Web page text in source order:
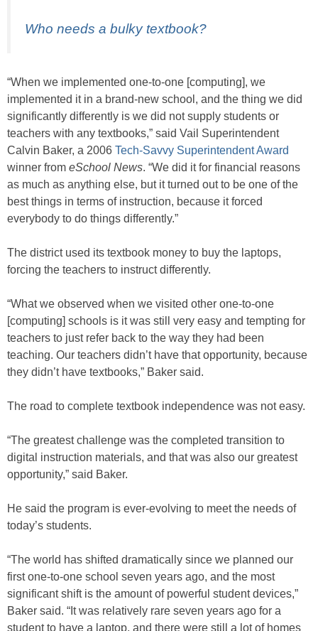
Who needs a bulky textbook?
“When we implemented one-to-one [computing], we
implemented it in a brand-new school, and the thing we did
significantly differently is we did not supply students or
teachers with any textbooks,” said Vail Superintendent
Calvin Baker, a 2006 Tech-Savvy Superintendent Award
winner from eSchool News. “We did it for financial reasons
as much as anything else, but it turned out to be one of the
best things in terms of instruction, because it forced
everybody to do things differently.”
The district used its textbook money to buy the laptops,
forcing the teachers to instruct differently.
“What we observed when we visited other one-to-one
[computing] schools is it was still very easy and tempting for
teachers to just refer back to the way they had been
teaching. Our teachers didn’t have that opportunity, because
they didn’t have textbooks,” Baker said.
The road to complete textbook independence was not easy.
“The greatest challenge was the completed transition to
digital instruction materials, and that was also our greatest
opportunity,” said Baker.
He said the program is ever-evolving to meet the needs of
today’s students.
“The world has shifted dramatically since we planned our
first one-to-one school seven years ago, and the most
significant shift is the amount of powerful student devices,”
Baker said. “It was relatively rare seven years ago for a
student to have a laptop, and there were still a lot of homes